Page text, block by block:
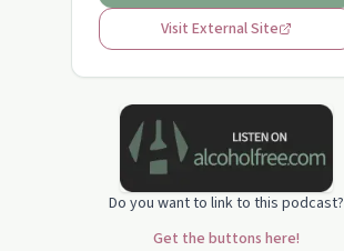
Visit External Site
Do you want to link to this podcast?
Get the buttons here!